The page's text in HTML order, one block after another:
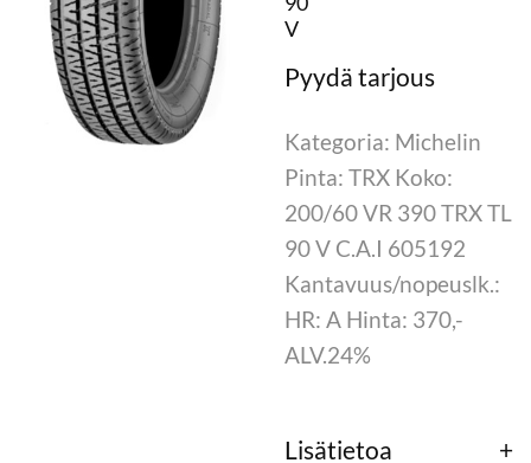
V
Kategoria: Michelin
Pinta: TRX Koko:
200/60 VR 390 TRX TL
90 V C.A.I 605192
Kantavuus/nopeuslk.:
HR: A Hinta: 370,-
ALV.24%
Lisätietoa